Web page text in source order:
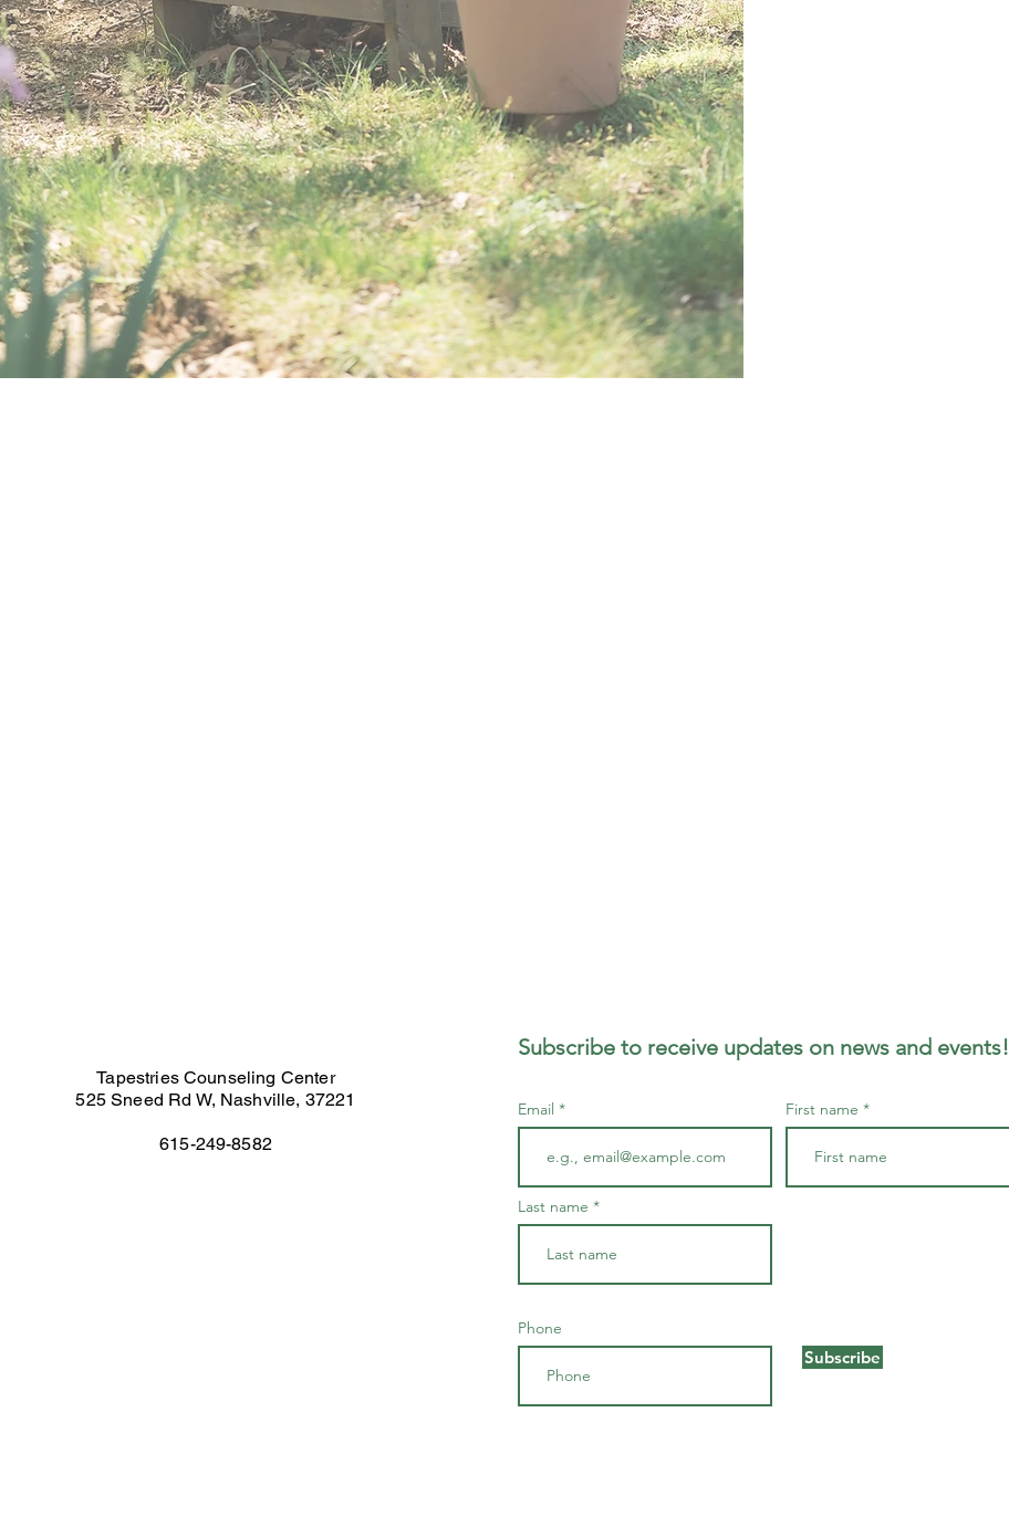
Tapestries Counseling Center
525 Sneed Rd W, Nashville, 37221
615-249-8582
Subscribe to receive updates on news and events!
Email First name
Last name
Phone
Subscribe